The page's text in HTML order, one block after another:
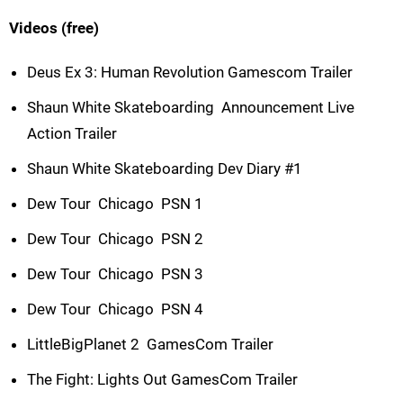
Videos (free)
Deus Ex 3: Human Revolution Gamescom Trailer
Shaun White Skateboarding  Announcement Live
Action Trailer
Shaun White Skateboarding Dev Diary #1
Dew Tour  Chicago  PSN 1
Dew Tour  Chicago  PSN 2
Dew Tour  Chicago  PSN 3
Dew Tour  Chicago  PSN 4
LittleBigPlanet 2  GamesCom Trailer
The Fight: Lights Out GamesCom Trailer